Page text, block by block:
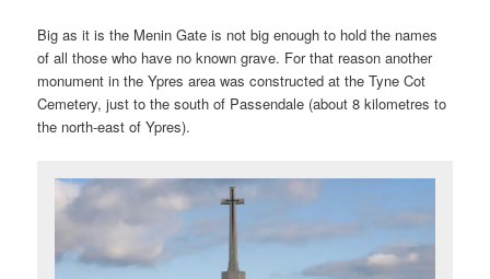
Big as it is the Menin Gate is not big enough to hold the names
of all those who have no known grave. For that reason another
monument in the Ypres area was constructed at the Tyne Cot
Cemetery, just to the south of Passendale (about 8 kilometres to
the north-east of Ypres).